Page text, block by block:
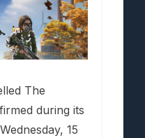
The
during its
15